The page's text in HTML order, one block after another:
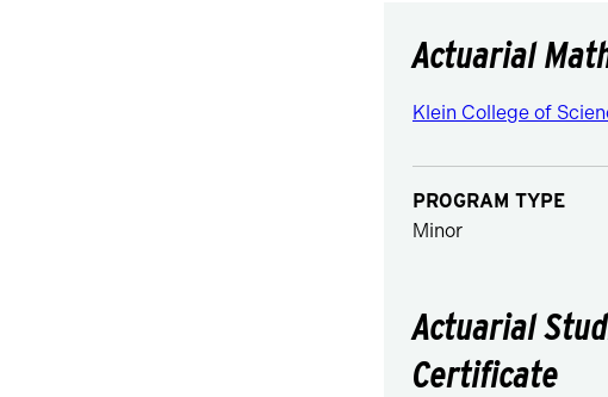
Actuarial
Klein College of
PROGRAM TYPE
Minor
Actuarial
Certificate